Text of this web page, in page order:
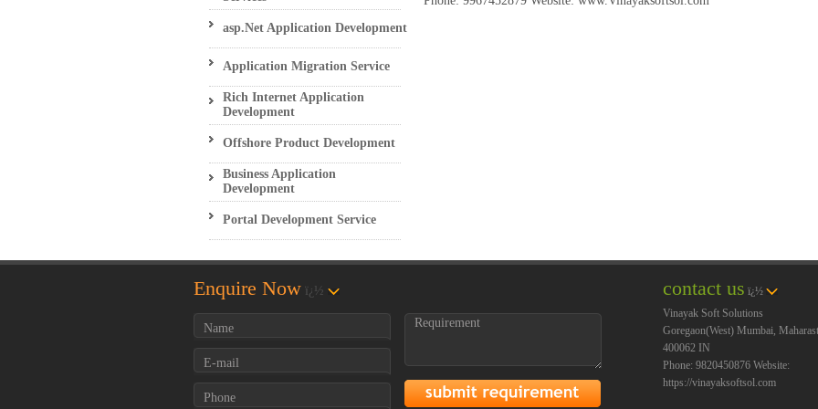
asp.Net Application Development
Application Migration Service
Rich Internet Application
Development
Offshore Product Development
Business Application
Development
Portal Development Service
Enquire Now ï¿½ contact us ï¿½
Vinayak Soft Solutions
Goregaon(West) Mumbai,
400062 IN
Phone: 9820450876 Website:
https://vinayaksoftsol.com